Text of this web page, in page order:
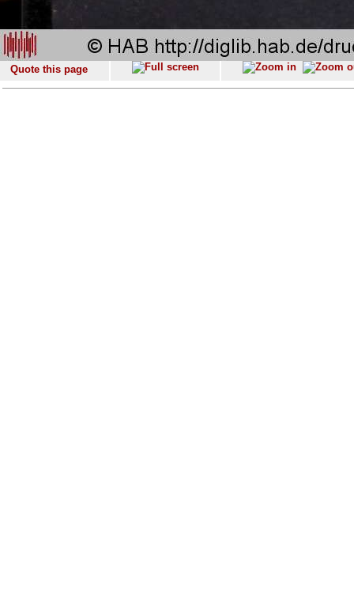
Quote this page